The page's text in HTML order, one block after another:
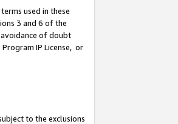
used in these
3 and 6 of the
avoidance of doubt
IP License, or
to the exclusions